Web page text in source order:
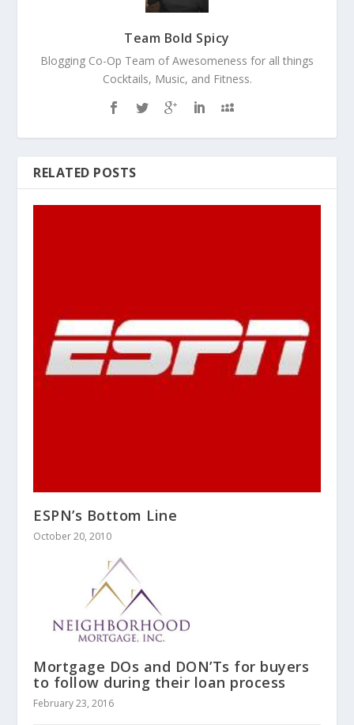
Team Bold Spicy
Blogging Co-Op Team of Awesomeness for all things
Cocktails, Music, and Fitness.
RELATED POSTS
ESPN’s Bottom Line
October 20, 2010
Mortgage DOs and DON’Ts for buyers
to follow during their loan process
February 23, 2016